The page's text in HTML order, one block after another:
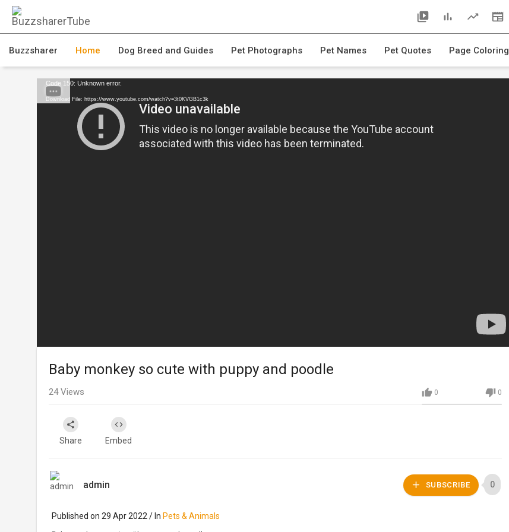
Buzzsharer Home Dog Breed and Guides Pet Photographs Pet Names Pet Quotes Page Coloring
Code 150: Unknown error.
Download File: https://www.youtube.com/watch?v=3t0KVGB1c3k
Baby monkey so cute with puppy and poodle
0 0
24Views
Share Embed
admin SUBSCRIBE 0
Published on 29 Apr 2022 / In Pets & Animals